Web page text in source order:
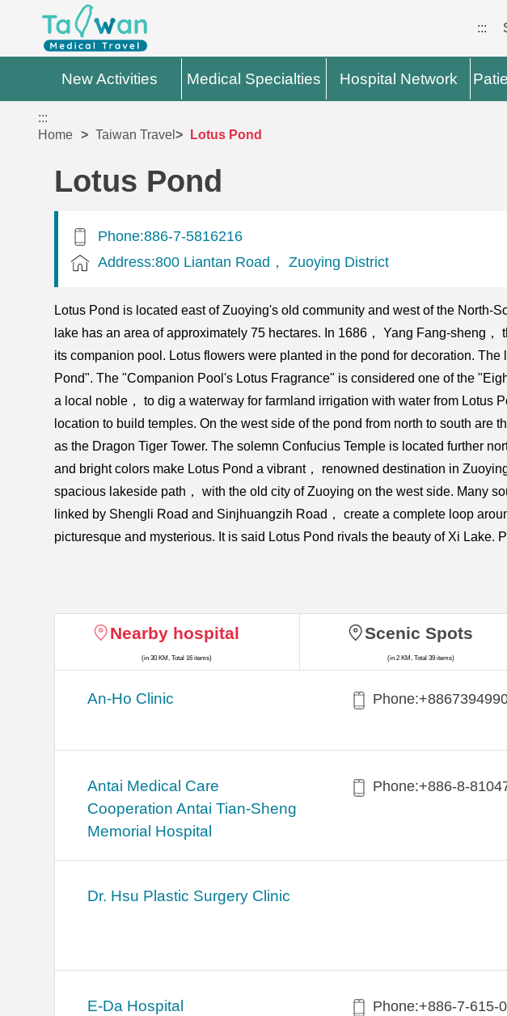
:::
New Activities Medical Specialties Hospital Network
:::
Home
Taiwan Travel Lotus Pond
Lotus Pond
Phone:886-7-5816216
Address:800 Liantan Road， Zuoying District
Lotus Pond is located east of Zuoying's old community and west of the
lake has an area of approximately 75 hectares. In 1686， Yang Fang-sheng
its companion pool. Lotus flowers were planted in the pond for decoration.
Pond". The "Companion Pool's Lotus Fragrance" is considered one of the
a local noble， to dig a waterway for farmland irrigation with water from
location to build temples. On the west side of the pond from north to south are
as the Dragon Tiger Tower. The solemn Confucius Temple is located further
and bright colors make Lotus Pond a vibrant， renowned destination in
spacious lakeside path， with the old city of Zuoying on the west side. Many
linked by Shengli Road and Sinjhuangzih Road， create a complete loop
picturesque and mysterious. It is said Lotus Pond rivals the beauty of Xi Lake.
Nearby hospital
(in 30 KM, Total 16 items)
An-Ho Clinic
Antai Medical Care
Cooperation Antai Tian-Sheng
Memorial Hospital
Phone:+886-8-
Dr. Hsu Plastic Surgery Clinic
E-Da Hospital
Phone:+886-7-615-
Scenic Spots
(in 2 KM, Total 39 items)